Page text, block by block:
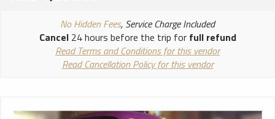
No Hidden Fees, Service Charge Included
Cancel24 hours before the trip for full refund
Read Terms and Conditions for this vendor
Read Cancellation Policy for this vendor